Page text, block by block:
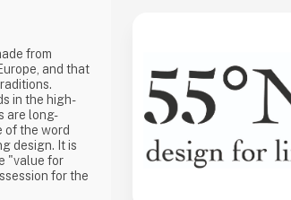
from
and that
in the high-
are long-
of the word
design. It is
"value for
for the